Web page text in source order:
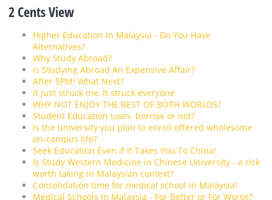
2 Cents View
Higher Education In Malaysia - Do You Have
Alternatives?
Why Study Abroad?
Is Studying Abroad An Expensive Affair?
After SPM! What Next?
It just struck me, It struck everyone
WHY NOT ENJOY THE BEST OF BOTH WORLDS?
Student Education Loan- borrow or not?
Is the university you plan to enroll offered wholesome
on-campus life?
Seek Education Even If It Takes You To China!
Is Study Western Medicine in Chinese University - a risk
worth taking in Malaysian context?
Consolidation time for medical school in Malaysia!
Medical Schools In Malaysia - For Better or For Worse?